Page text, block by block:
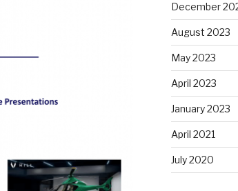
December
August 2023
May 2023
April 2023
January 2023
April 2021
July 2020